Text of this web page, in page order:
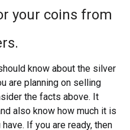
your coins from
know about the silver
are planning on selling
the facts above. It
also know how much it is
If you are ready, then